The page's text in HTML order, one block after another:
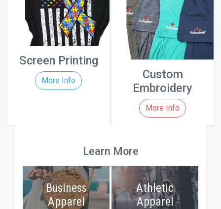
Screen Printing
More Info
Custom
Embroidery
More Info
Learn More
Business
Apparel
Athletic
Apparel